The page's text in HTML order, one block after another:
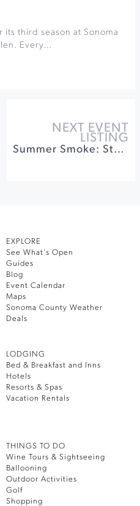
its third season at Sonoma
Every…
NEXT EVENT
LISTING
Summer Smoke: Steaks, Cabernet, & Cigars
EXPLORE
See What’s Open
Guides
Blog
Event Calendar
Maps
Sonoma County Weather
Deals
LODGING
Bed & Breakfast and Inns
Hotels
Resorts & Spas
Vacation Rentals
THINGS TO DO
Wine Tours & Sightseeing
Ballooning
Outdoor Activities
Golf
Shopping